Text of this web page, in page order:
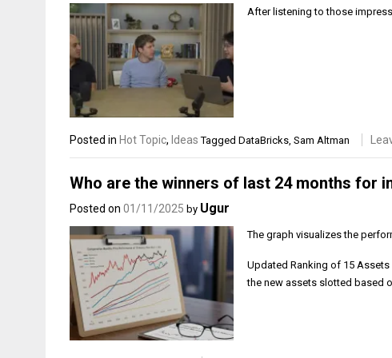
After listening to those
Posted in Hot Topic, Ideas Tagged DataBricks, Sam Altman
Who are the winners of last 24 months for
Posted on 01/11/2025 by Ugur
The graph visualizes the
Updated Ranking of 15
the new assets slotted based